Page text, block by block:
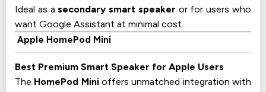
Ideal as asecondary smart speaker or for users who
want Google Assistant at minimal cost.
Apple HomePod Mini
Best Premium Smart Speaker for Apple Users
The HomePod Minioffers unmatched integration with